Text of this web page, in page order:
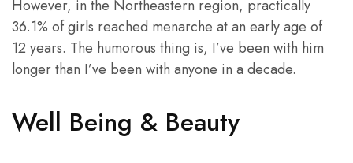
However, in the Northeastern region, practically
36.1% of girls reached menarche at an early age of
12 years. The humorous thing is, I’ve been with him
longer than I’ve been with anyone in a decade.
Well Being & Beauty